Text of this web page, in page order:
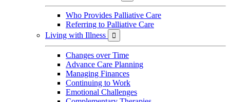
Who Provides Palliative Care
Referring to Palliative Care
Living with Illness

Changes over Time
Advance Care Planning
Managing Finances
Continuing to Work
Emotional Challenges